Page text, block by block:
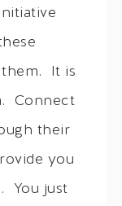
It is
Connect
their
you
You just